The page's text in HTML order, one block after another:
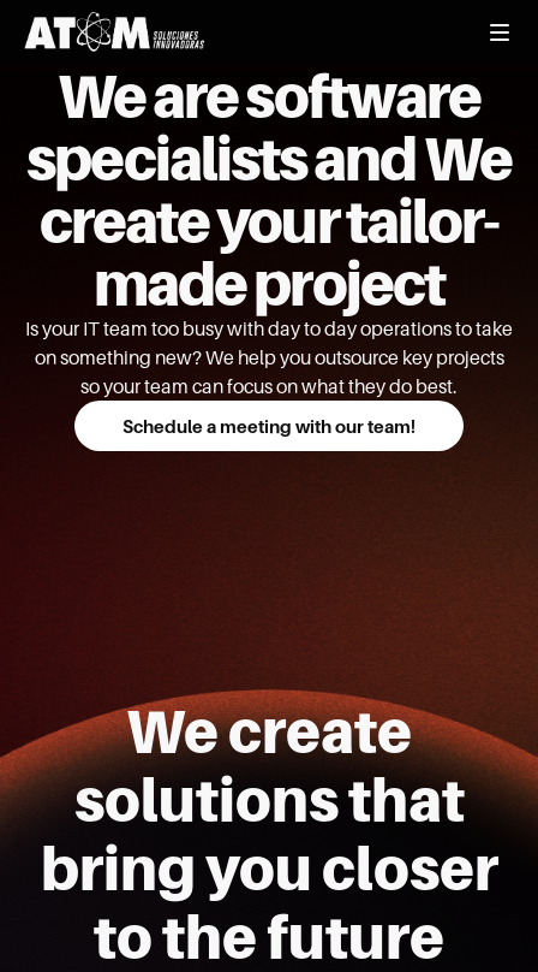
We are software
specialists and We
create your tailor-
made project
Is your IT team too busy with day to day operations to take
on something new? We help you outsource key projects
so your team can focus on what they do best.
Schedule a meeting with our team!
We create
solutions that
bring you closer
to the future